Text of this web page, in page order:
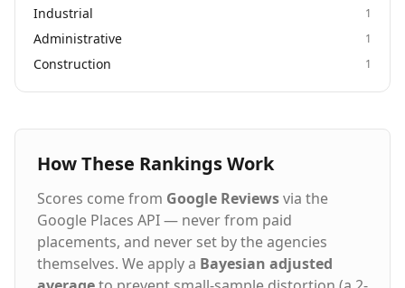
Industrial 1
Administrative 1
Construction 1
How These Rankings Work
Scores come from Google Reviewsvia the
Google Places API — never from paid
placements, and never set by the agencies
themselves. We apply a Bayesian adjusted